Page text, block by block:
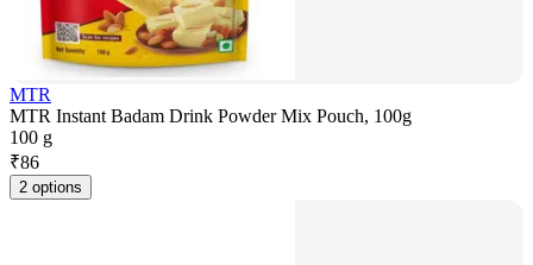
MTR
MTR Instant Badam Drink Powder Mix Pouch, 100g
100 g
₹86
2 options